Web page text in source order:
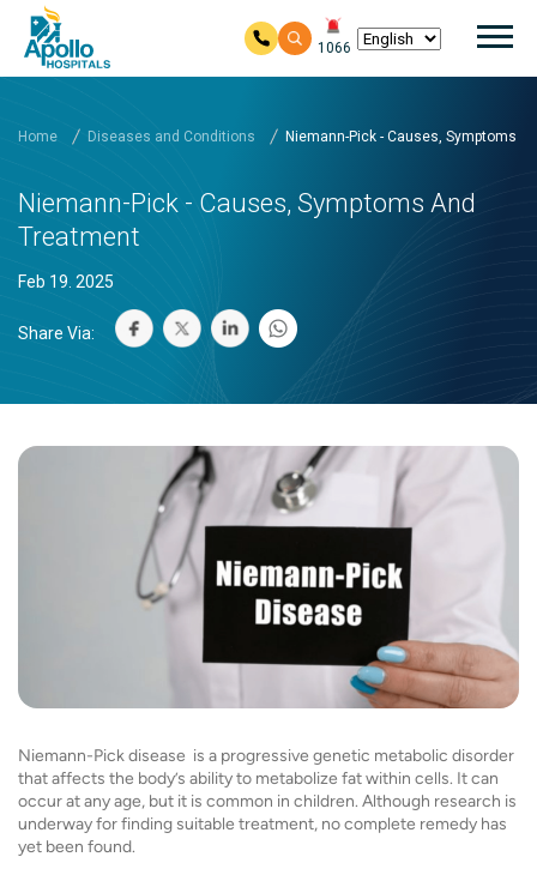
1066
Home Diseases and Conditions Niemann-Pick - Causes, Symptoms
Niemann-Pick - Causes, Symptoms And
Treatment
Feb 19. 2025
Share Via:
Niemann-Pick disease is a progressive genetic metabolic disorder
that affects the body’s ability to metabolize fat within cells. It can
occur at any age, but it is common in children. Although research is
underway for finding suitable treatment, no complete remedy has
yet been found.